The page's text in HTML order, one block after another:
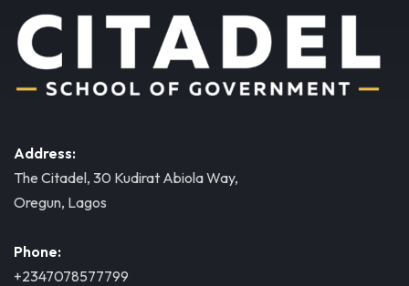
Address:
The Citadel, 30 Kudirat Abiola Way,
Oregun, Lagos
Phone:
+2347078577799